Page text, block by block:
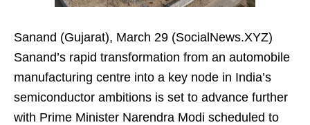
Sanand (Gujarat), March 29 (SocialNews.XYZ)
Sanand’s rapid transformation from an automobile
manufacturing centre into a key node in India’s
semiconductor ambitions is set to advance further
with Prime Minister Narendra Modi scheduled to